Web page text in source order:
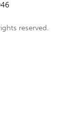
reserved.